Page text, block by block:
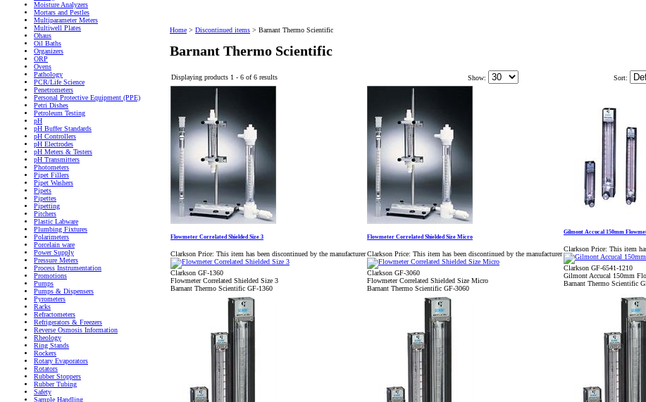
Moisture Analyzers
Mortars and Pestles
Multiparameter Meters
Multiwell Plates
Ohaus
Oil Baths
Organizers
ORP
Ovens
Pathology
PCR/Life Science
Penetrometers
Personal Protective Equipment (PPE)
Petri Dishes
Petroleum Testing
pH
pH Buffer Standards
pH Controllers
pH Electrodes
pH Meters & Testers
pH Transmitters
Photometers
Pipet Fillers
Pipet Washers
Pipets
Pipettes
Pipetting
Pitchers
Plastic Labware
Plumbing Fixtures
Polarimeters
Porcelain ware
Power Supply
Pressure Meters
Process Instrumentation
Promotions
Pumps
Pumps & Dispensers
Pyrometers
Racks
Refractometers
Refrigerators & Freezers
Reverse Osmosis Information
Rheology
Ring Stands
Rockers
Rotary Evaporators
Rotators
Rubber Stoppers
Rubber Tubing
Safety
Sample Handling
Home > Discontinued items > Barnant Thermo Scientific
Barnant Thermo Scientific
Displaying products 1 - 6 of 6 results Show: Sort:
Flowmeter Correlated Shielded Size 3
Clarkson Price: This item has been discontinued by the manufacturer
Clarkson GF-1360
Flowmeter Correlated Shielded Size 3
Barnant Thermo Scientific GF-1360
Flowmeter Correlated Shielded Size Micro
Clarkson Price: This item has been discontinued by the manufacturer
Clarkson GF-3060
Flowmeter Correlated Shielded Size Micro
Barnant Thermo Scientific GF-3060
Gilmont Accucal 150mm
Clarkson Price: This item
Clarkson GF-6541-1210
Gilmont Accucal 150mm
Barnant Thermo Scientific